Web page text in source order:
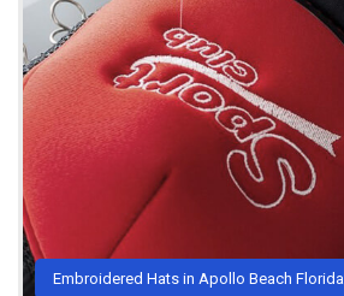
Embroidered Hats in Apollo Beach Florida